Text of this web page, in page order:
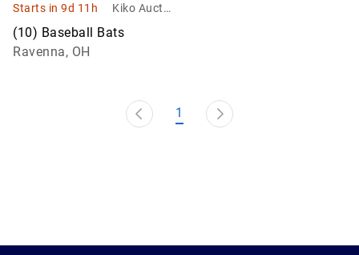
Starts in 9d 11h
Kiko Auctio
(10) Baseball Bats
Ravenna, OH
1